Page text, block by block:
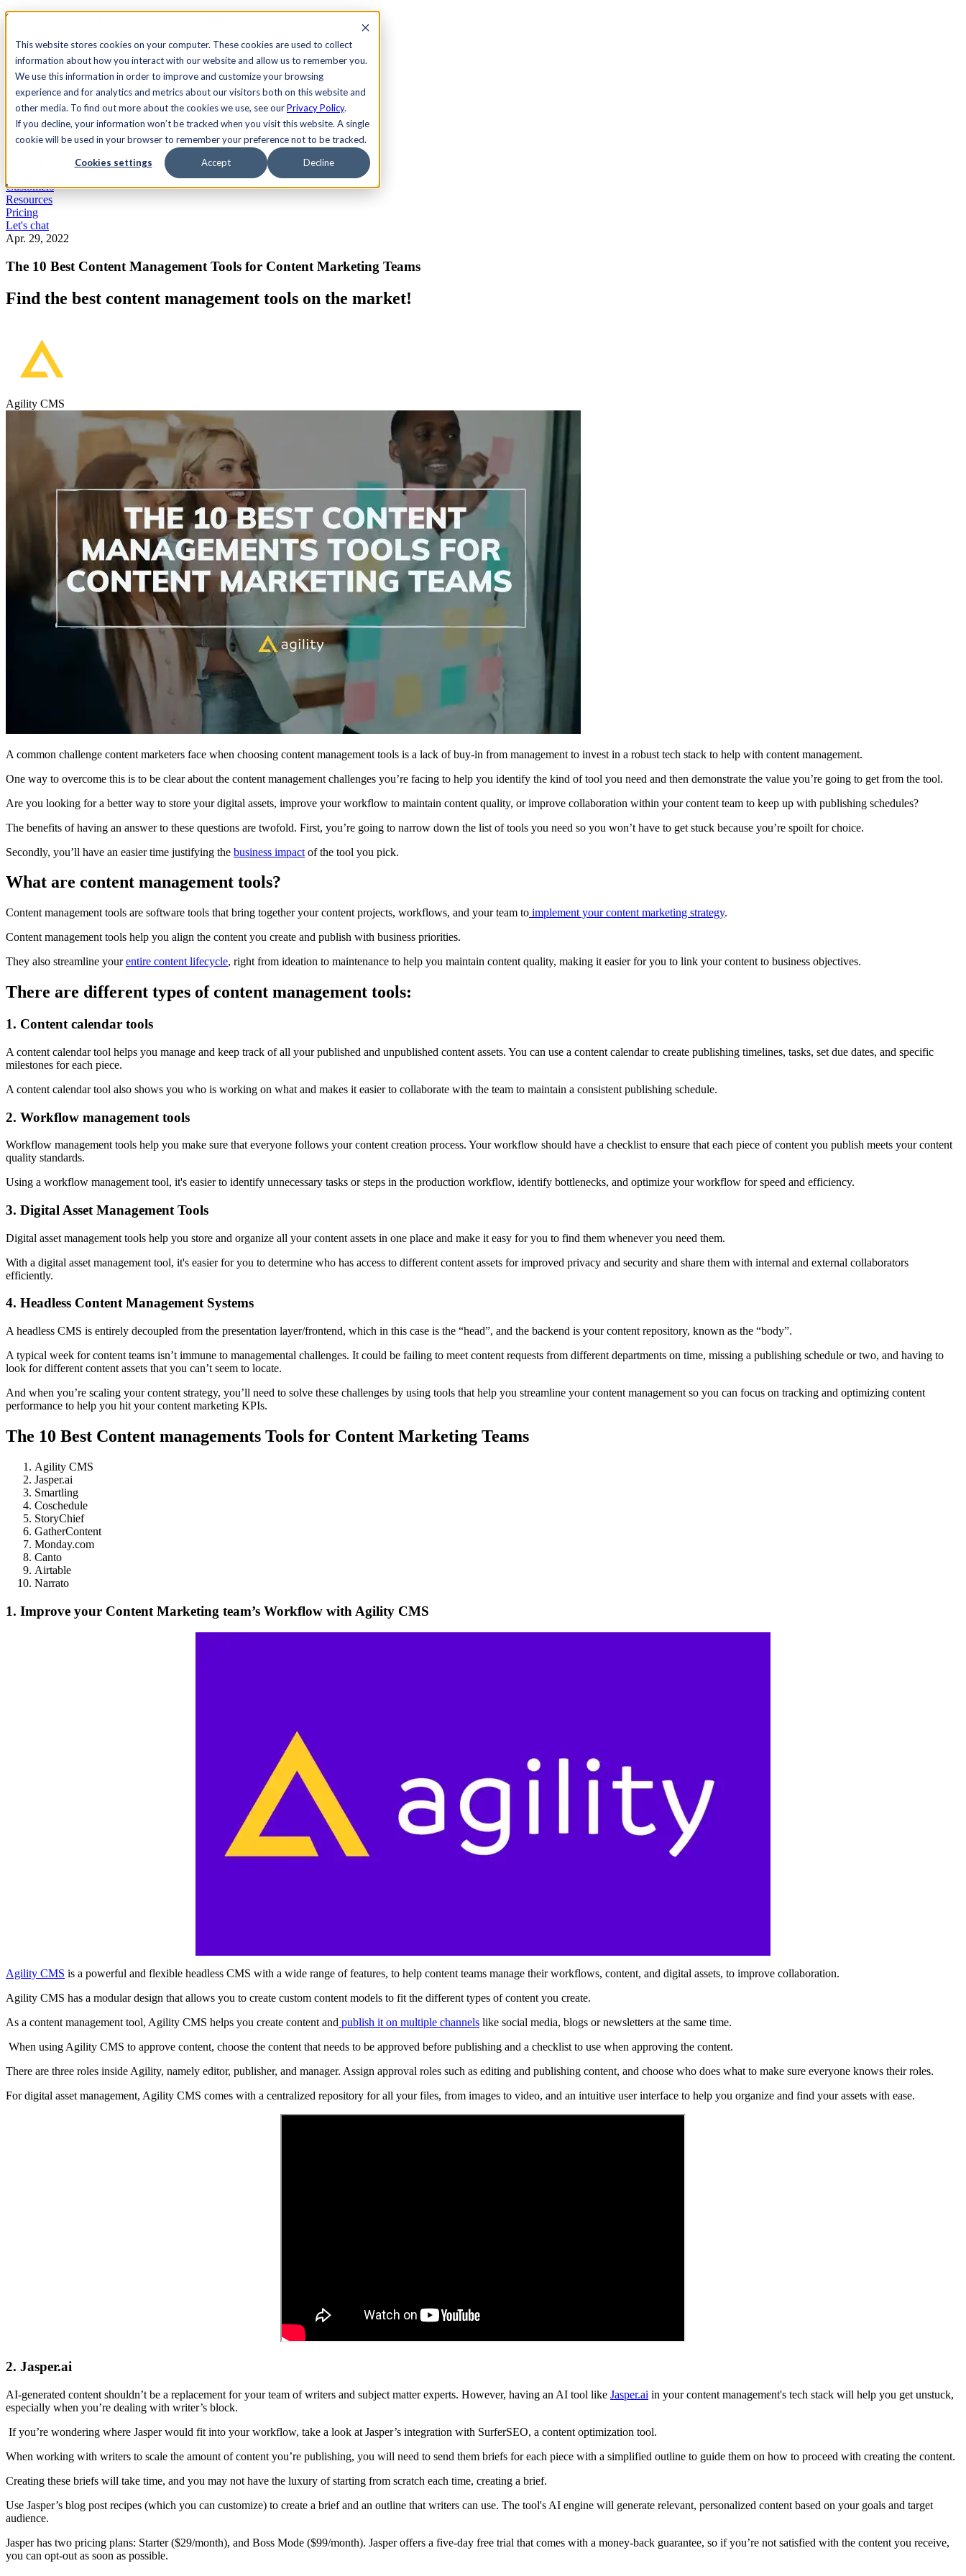
This website stores cookies on your computer. These cookies are used to collect
information about how you interact with our website and allow us to remember you.
We use this information in order to improve and customize your browsing
experience and for analytics and metrics about our visitors both on this website and
other media. To find out more about the cookies we use, see ourPrivacy Policy.
If you decline, your information won’t be tracked when you visit this website. A single
cookie will be used in your browser to remember your preference not to be tracked.
Cookies settings Accept Decline
See Agility CMS in action.
Search
AcademyDocsSign In
Let's chat
Customers
Resources
Pricing
Let's chat
Apr. 29, 2022
The 10 Best Content Management Tools for Content Marketing Teams
Find the best content management tools on the market!
Agility CMS
A common challenge content marketers face when choosing content management tools is a lack of buy-in from management to invest in a robust tech stack to help with content management.
One way to overcome this is to be clear about the content management challenges you’re facing to help you identify the kind of tool you need and then demonstrate the value you’re going to get from the tool.
Are you looking for a better way to store your digital assets, improve your workflow to maintain content quality, or improve collaboration within your content team to keep up with publishing schedules?
The benefits of having an answer to these questions are twofold. First, you’re going to narrow down the list of tools you need so you won’t have to get stuck because you’re spoilt for choice.
Secondly, you’ll have an easier time justifying the business impact of the tool you pick.
What are content management tools?
Content management tools are software tools that bring together your content projects, workflows, and your team to implement your content marketing strategy.
Content management tools help you align the content you create and publish with business priorities.
They also streamline yourentire content lifecycle, right from ideation to maintenance to help you maintain content quality, making it easier for you to link your content to business objectives.
There are different types of content management tools:
1. Content calendar tools
A content calendar tool helps you manage and keep track of all your published and unpublished content assets. You can use a content calendar to create publishing timelines, tasks, set due dates, and specific
milestones for each piece.
A content calendar tool also shows you who is working on what and makes it easier to collaborate with the team to maintain a consistent publishing schedule.
2. Workflow management tools
Workflow management tools help you make sure that everyone follows your content creation process. Your workflow should have a checklist to ensure that each piece of content you publish meets your content
quality standards.
Using a workflow management tool, it's easier to identify unnecessary tasks or steps in the production workflow, identify bottlenecks, and optimize your workflow for speed and efficiency.
3. Digital Asset Management Tools
Digital asset management tools help you store and organize all your content assets in one place and make it easy for you to find them whenever you need them.
With a digital asset management tool, it's easier for you to determine who has access to different content assets for improved privacy and security and share them with internal and external collaborators
efficiently.
4. Headless Content Management Systems
A headless CMS is entirely decoupled from the presentation layer/frontend, which in this case is the “head”, and the backend is your content repository, known as the “body”.
A typical week for content teams isn’t immune to managemental challenges. It could be failing to meet content requests from different departments on time, missing a publishing schedule or two, and having to
look for different content assets that you can’t seem to locate.
And when you’re scaling your content strategy, you’ll need to solve these challenges by using tools that help you streamline your content management so you can focus on tracking and optimizing content
performance to help you hit your content marketing KPIs.
The 10 Best Content managements Tools for Content Marketing Teams
Agility CMS
Jasper.ai
Smartling
Coschedule
StoryChief
GatherContent
Monday.com
Canto
Airtable
Narrato
1. Improve your Content Marketing team’s Workflow with Agility CMS
Agility CMS is a powerful and flexible headless CMS with a wide range of features, to help content teams manage their workflows, content, and digital assets, to improve collaboration.
Agility CMS has a modular design that allows you to create custom content models to fit the different types of content you create.
As a content management tool, Agility CMS helps you create content and publish it on multiple channels like social media, blogs or newsletters at the same time.
When using Agility CMS to approve content, choose the content that needs to be approved before publishing and a checklist to use when approving the content.
There are three roles inside Agility, namely editor, publisher, and manager. Assign approval roles such as editing and publishing content, and choose who does what to make sure everyone knows their roles.
For digital asset management, Agility CMS comes with a centralized repository for all your files, from images to video, and an intuitive user interface to help you organize and find your assets with ease.
2. Jasper.ai
AI-generated content shouldn’t be a replacement for your team of writers and subject matter experts. However, having an AI tool like Jasper.ai in your content management's tech stack will help you get unstuck,
especially when you’re dealing with writer’s block.
If you’re wondering where Jasper would fit into your workflow, take a look at Jasper’s integration with SurferSEO, a content optimization tool.
When working with writers to scale the amount of content you’re publishing, you will need to send them briefs for each piece with a simplified outline to guide them on how to proceed with creating the content.
Creating these briefs will take time, and you may not have the luxury of starting from scratch each time, creating a brief.
Use Jasper’s blog post recipes (which you can customize) to create a brief and an outline that writers can use. The tool's AI engine will generate relevant, personalized content based on your goals and target
audience.
Jasper has two pricing plans: Starter ($29/month), and Boss Mode ($99/month). Jasper offers a five-day free trial that comes with a money-back guarantee, so if you’re not satisfied with the content you receive,
you can opt-out as soon as possible.